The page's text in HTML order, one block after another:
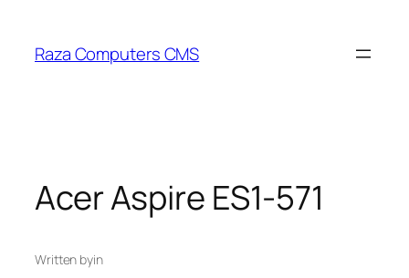
content
Raza Computers CMS
Acer Aspire ES1-571
Written byin